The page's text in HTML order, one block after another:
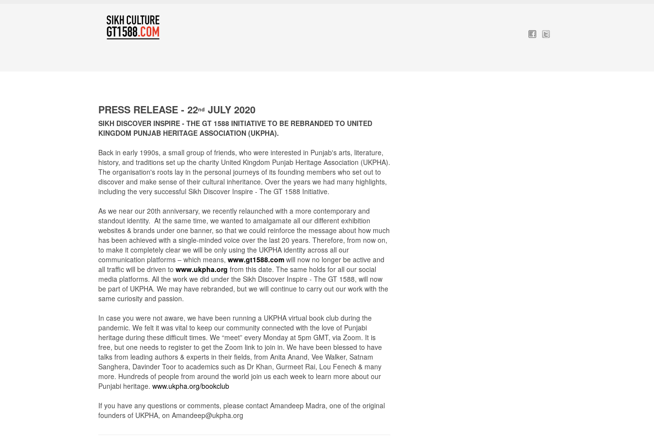
PRESS RELEASE - 22nd JULY 2020
SIKH DISCOVER INSPIRE - THE GT 1588 INITIATIVE TO BE REBRANDED TO UNITED
KINGDOM PUNJAB HERITAGE ASSOCIATION (UKPHA).
Back in early 1990s, a small group of friends, who were interested in Punjab's arts, literature,
history, and traditions set up the charity United Kingdom Punjab Heritage Association (UKPHA).
The organisation's roots lay in the personal journeys of its founding members who set out to
discover and make sense of their cultural inheritance. Over the years we had many highlights,
including the very successful Sikh Discover Inspire - The GT 1588 Initiative.
As we near our 20th anniversary, we recently relaunched with a more contemporary and
standout identity. At the same time, we wanted to amalgamate all our different exhibition
websites & brands under one banner, so that we could reinforce the message about how much
has been achieved with a single-minded voice over the last 20 years. Therefore, from now on,
to make it completely clear we will be only using the UKPHA identity across all our
communication platforms – which means, www.gt1588.com will now no longer be active and
all traffic will be driven to www.ukpha.org from this date. The same holds for all our social
media platforms. All the work we did under the Sikh Discover Inspire - The GT 1588, will now
be part of UKPHA. We may have rebranded, but we will continue to carry out our work with the
same curiosity and passion.
In case you were not aware, we have been running a UKPHA virtual book club during the
pandemic. We felt it was vital to keep our community connected with the love of Punjabi
heritage during these difficult times. We “meet” every Monday at 5pm GMT, via Zoom. It is
free, but one needs to register to get the Zoom link to join in. We have been blessed to have
talks from leading authors & experts in their fields, from Anita Anand, Vee Walker, Satnam
Sanghera, Davinder Toor to academics such as Dr Khan, Gurmeet Rai, Lou Fenech & many
more. Hundreds of people from around the world join us each week to learn more about our
Punjabi heritage. www.ukpha.org/bookclub
If you have any questions or comments, please contact Amandeep Madra, one of the original
founders of UKPHA, on Amandeep@ukpha.org